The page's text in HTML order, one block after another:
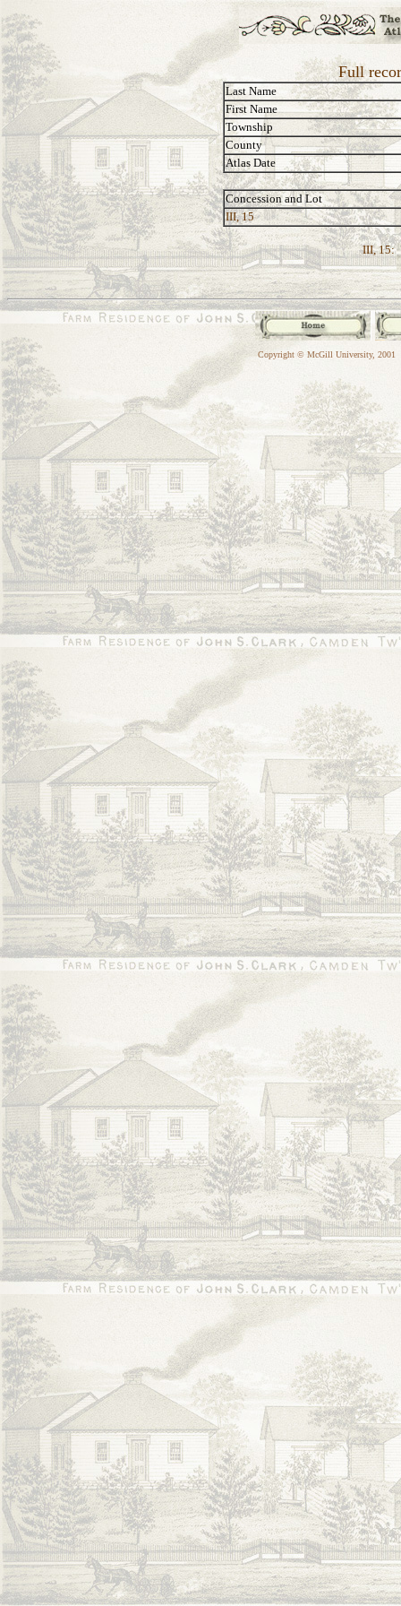
Full
Last Name
First Name
Township
County
Atlas Date
Concession and Lot
III, 15
III, 15:
Copyright © McGill University, 2001